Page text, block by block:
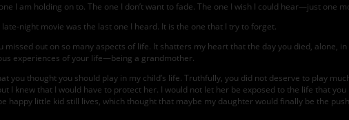
I am holding on to. The one I don’t want to fade. The one I wish I could hear—just one
night movie was the last one I heard. It is the one that I try to forget.
out on so many aspects of life. It shatters my heart that the day you died, alone,
experiences of your life—being a grandmother.
thought you should play in my child’s life. Truthfully, you did not deserve to play
I knew that I would have to protect her. I would not let her be exposed to the life that
little kid still lives, which thought that maybe my daughter would finally be the